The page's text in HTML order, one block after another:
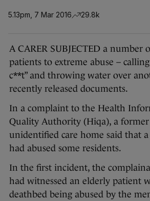
5.13pm, 7 Mar 2016 29.8k
A CARER SUBJECTED a number
patients to extreme abuse –
c**t” and throwing water over
recently released documents.
In a complaint to the Health
Quality Authority (Hiqa), a
unidentified care home said that
had abused some residents.
In the first incident, the
had witnessed an elderly patient
deathbed being abused by the